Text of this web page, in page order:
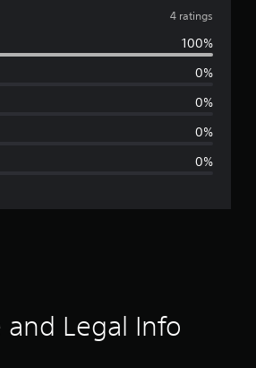
v
e
g
r
4 ratings
100%
0%
0%
0%
0%
and Legal Info